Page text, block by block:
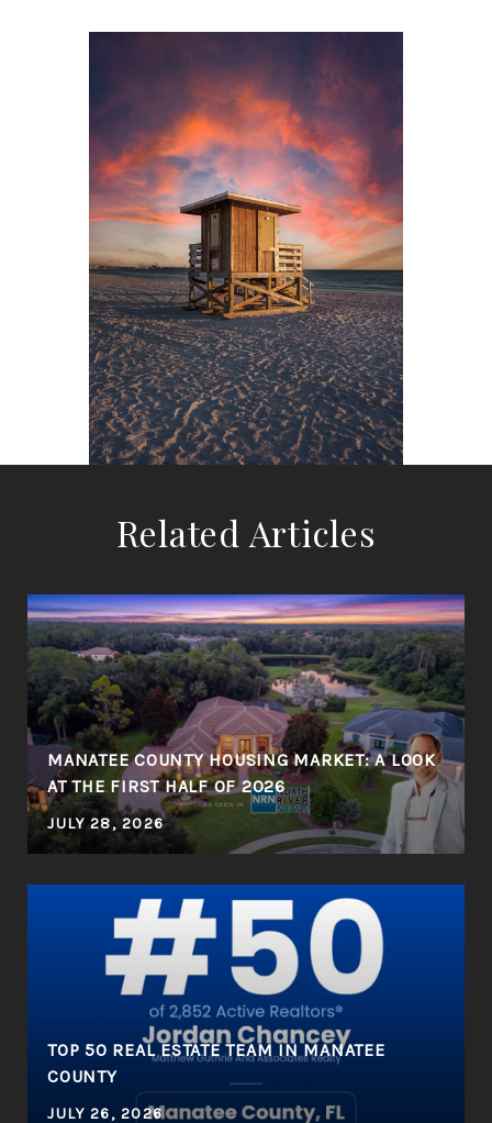
Related Articles
MANATEE COUNTY HOUSING MARKET: A LOOK
AT THE FIRST HALF OF 2026
JULY 28, 2026
TOP 50 REAL ESTATE TEAM IN MANATEE
COUNTY
JULY 26, 2026